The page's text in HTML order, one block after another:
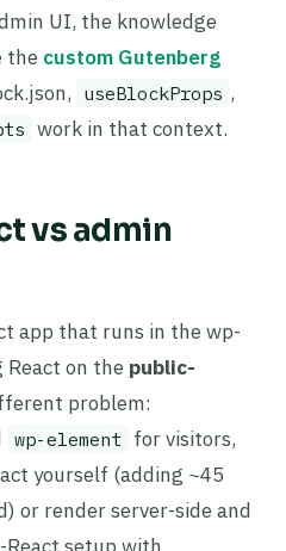
UI, the knowledge
the custom Gutenberg
useBlockProps ,
work in that context.
vs admin
app that runs in the wp-
on the public-
problem:
wp-element for visitors,
yourself (adding ~45
or render server-side and